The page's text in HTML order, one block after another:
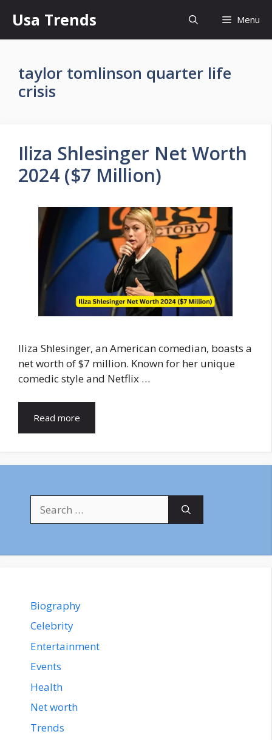
content
Usa Trends Menu
taylor tomlinson quarter life
crisis
Iliza Shlesinger Net Worth
2024 ($7 Million)
Iliza Shlesinger, an American comedian, boasts a
net worth of $7 million. Known for her unique
comedic style and Netflix …
Read more
for:
Biography
Celebrity
Entertainment
Events
Health
Net worth
Trends